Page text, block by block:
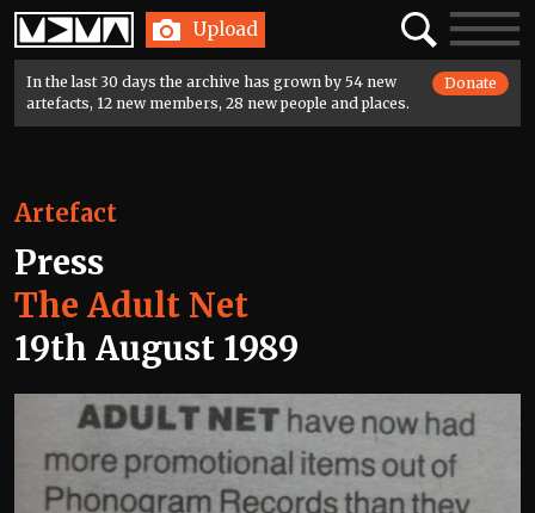
Home Upload SearchToggle
In the last 30 days the archive has grown by 54 new
artefacts, 12 new members, 28 new people and places.
Donate
Artefact
Press
The Adult Net
19th August 1989